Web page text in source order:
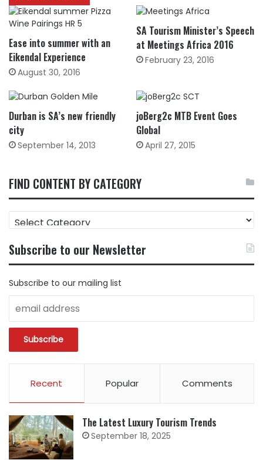
Ease into summer with an
Eikendal Experience
August 30, 2016
SA Tourism Minister’s Speech
at Meetings Africa 2016
February 23, 2016
Durban is SA’s new friendly
city
September 14, 2013
joBerg2c MTB Event Goes
Global
April 27, 2015
FIND CONTENT BY CATEGORY
FIND
CONTENT
CATEGORY
Subscribe to our Newsletter
Subscribe to our mailing list
Recent Popular Comments
The Latest Luxury Tourism Trends
September 18, 2025